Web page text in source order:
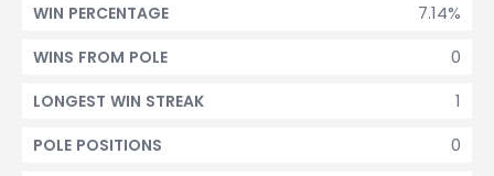
7.14%
WIN PERCENTAGE
0
WINS FROM POLE
1
LONGEST WIN STREAK
0
POLE POSITIONS